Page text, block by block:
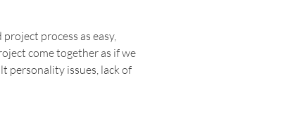
process as easy,
come together as if we
personality issues, lack of